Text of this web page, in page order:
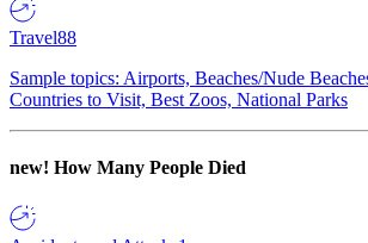
Travel88
Sample topics: Airports, Beaches/Nude
Countries to Visit, Best Zoos, National Parks
new! How Many People Died